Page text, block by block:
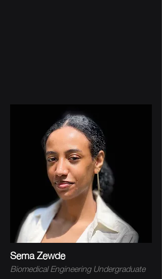
Sema Zewde
Biomedical Engineering Undergraduate